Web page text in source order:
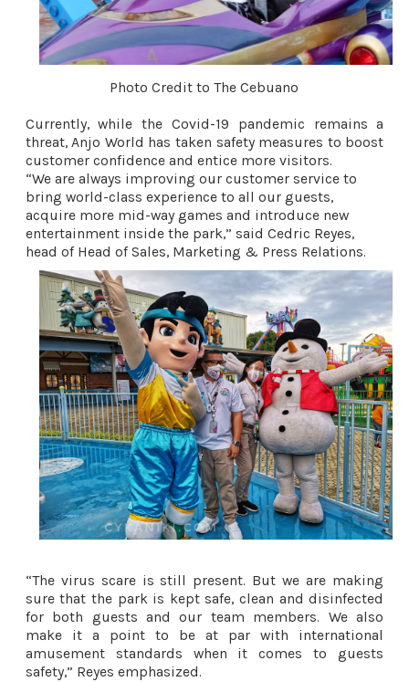
Photo Credit to The Cebuano
Currently, while the Covid-19 pandemic remains a
threat, Anjo World has taken safety measures to boost
customer confidence and entice more visitors.
“We are always improving our customer service to
bring world-class experience to all our guests,
acquire more mid-way games and introduce new
entertainment inside the park,” said Cedric Reyes,
head of Head of Sales, Marketing & Press Relations.
“The virus scare is still present. But we are making
sure that the park is kept safe, clean and disinfected
for both guests and our team members. We also
make it a point to be at par with international
amusement standards when it comes to guests
safety,” Reyes emphasized.